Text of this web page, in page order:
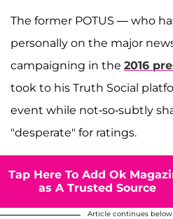
The former POTUS — who
personally on the major
campaigning in the 2016
took to his Truth Social
event while not-so-subtly
"desperate" for ratings.
Tap Here To Add Ok
as A Trusted Source
Article continues